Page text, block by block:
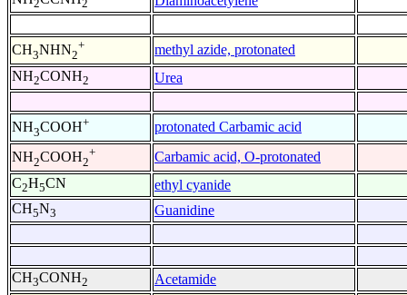
2 2
CH3NHN2
+
methyl azide, protonated
NH2CONH2 Urea
NH3COOH+
protonated Carbamic acid
NH2COOH2
+
Carbamic acid, O-protonated
C2H5CN
ethyl cyanide
CH5N3 Guanidine
CH3CONH2
Acetamide